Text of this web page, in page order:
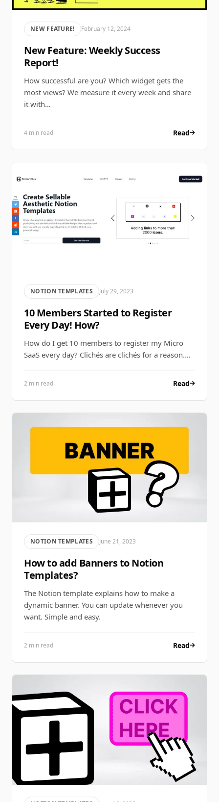
NEW FEATURE! February 12, 2024
New Feature: Weekly Success
Report!
How successful are you? Which widget gets the
most views? We measure it every week and share
it with…
4 min read Read
NOTION TEMPLATES July 29, 2023
10 Members Started to Register
Every Day! How?
How do I get 10 members to register my Micro
SaaS every day? Clichés are clichés for a reason.…
2 min read Read
NOTION TEMPLATES June 21, 2023
How to add Banners to Notion
Templates?
The Notion template explains how to make a
dynamic banner. You can update whenever you
want. Simple and easy.
2 min read Read